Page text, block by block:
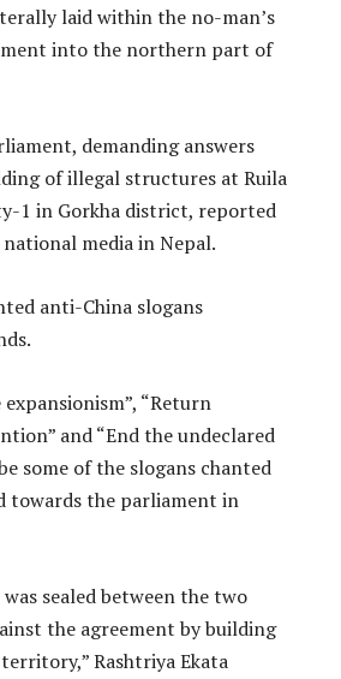
laid within the no-man’s
into the northern part of
demanding answers
of illegal structures at Ruila
1 in Gorkha district, reported
media in Nepal.
anti-China slogans
expansionism”, “Return
and “End the undeclared
some of the slogans chanted
towards the parliament in
sealed between the two
the agreement by building
Rashtriya Ekata